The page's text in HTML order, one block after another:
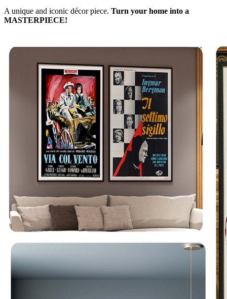
A unique and iconic décor piece. Turn your home into a
MASTERPIECE!